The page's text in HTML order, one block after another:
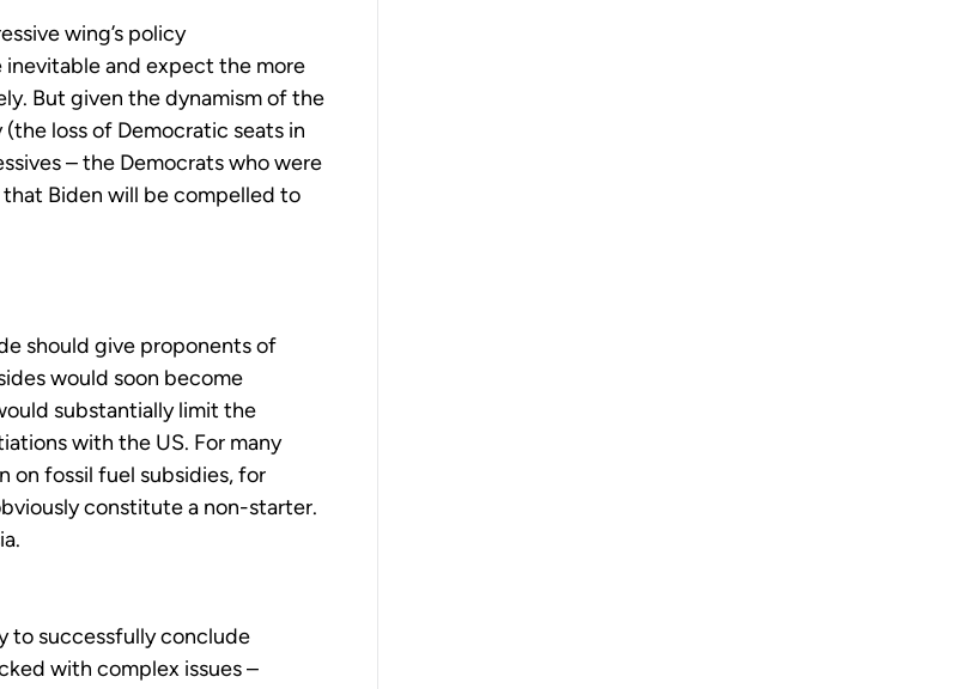
wing’s policy
inevitable and expect the more
But given the dynamism of the
loss of Democratic seats in
– the Democrats who were
that Biden will be compelled to
should give proponents of
would soon become
substantially limit the
with the US. For many
on fossil fuel subsidies, for
constitute a non-starter.
to successfully conclude
with complex issues –